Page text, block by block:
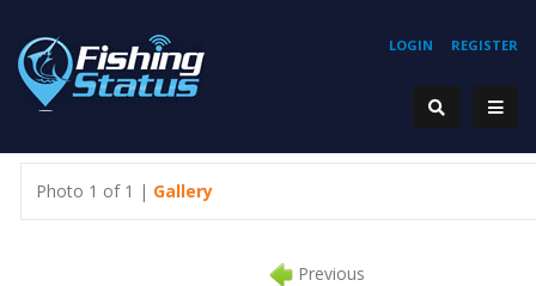
REGISTER
LOGIN
Photo 1 of 1 | Gallery
Previous